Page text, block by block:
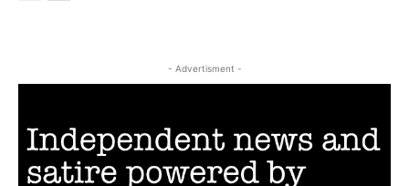
- Advertisment -